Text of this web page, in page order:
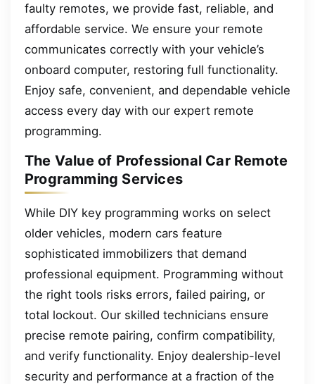
faulty remotes, we provide fast, reliable, and
affordable service. We ensure your remote
communicates correctly with your vehicle’s
onboard computer, restoring full functionality.
Enjoy safe, convenient, and dependable vehicle
access every day with our expert remote
programming.
The Value of Professional Car Remote
Programming Services
While DIY key programming works on select
older vehicles, modern cars feature
sophisticated immobilizers that demand
professional equipment. Programming without
the right tools risks errors, failed pairing, or
total lockout. Our skilled technicians ensure
precise remote pairing, confirm compatibility,
and verify functionality. Enjoy dealership-level
security and performance at a fraction of the